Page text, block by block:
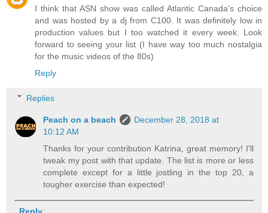
I think that ASN show was called Atlantic Canada's choice
and was hosted by a dj from C100. It was definitely low in
production values but I too watched it every week. Look
forward to seeing your list (I have way too much nostalgia
for the music videos of the 80s)
Reply
Replies
Peach on a beach
December 28, 2018 at
10:12 AM
Thanks for your contribution Katrina, great memory! I'll
tweak my post with that update. The list is more or less
complete except for a little jostling in the top 20, a
tougher exercise than expected!